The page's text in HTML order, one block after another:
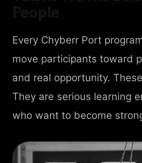
Every Chyberr Port
move participants toward
and real opportunity.
They are serious learning
who want to become